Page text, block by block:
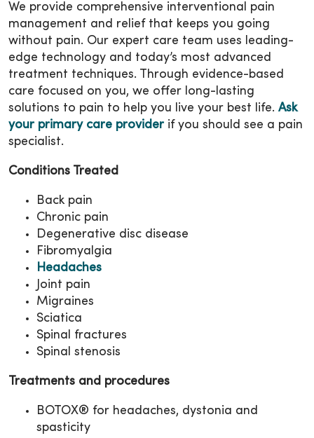
We provide comprehensive interventional pain
management and relief that keeps you going
without pain. Our expert care team uses leading-
edge technology and today’s most advanced
treatment techniques. Through evidence-based
care focused on you, we offer long-lasting
solutions to pain to help you live your best life. Ask
your primary care provider if you should see a pain
specialist.
Conditions Treated
Back pain
Chronic pain
Degenerative disc disease
Fibromyalgia
Headaches
Joint pain
Migraines
Sciatica
Spinal fractures
Spinal stenosis
Treatments and procedures
BOTOX® for headaches, dystonia and
spasticity